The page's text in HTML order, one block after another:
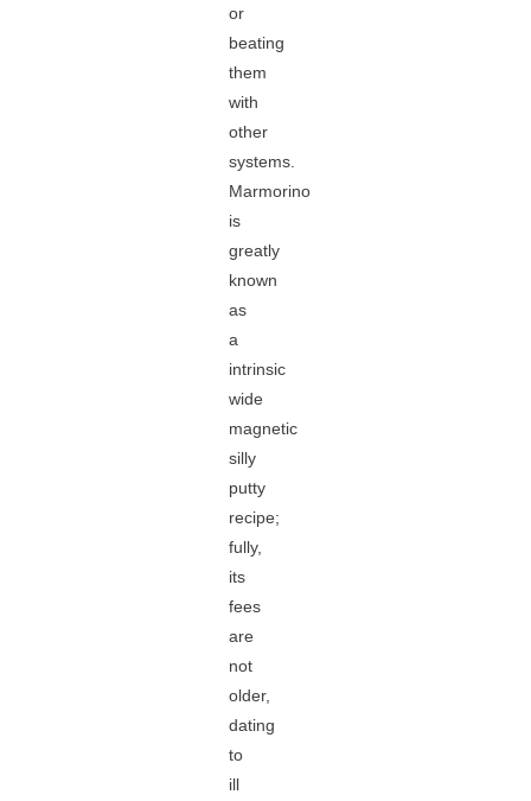
or
beating
them
with
other
systems.
Marmorino
is
greatly
known
as
a
intrinsic
wide
magnetic
silly
putty
recipe;
fully,
its
fees
are
not
older,
dating
to
ill